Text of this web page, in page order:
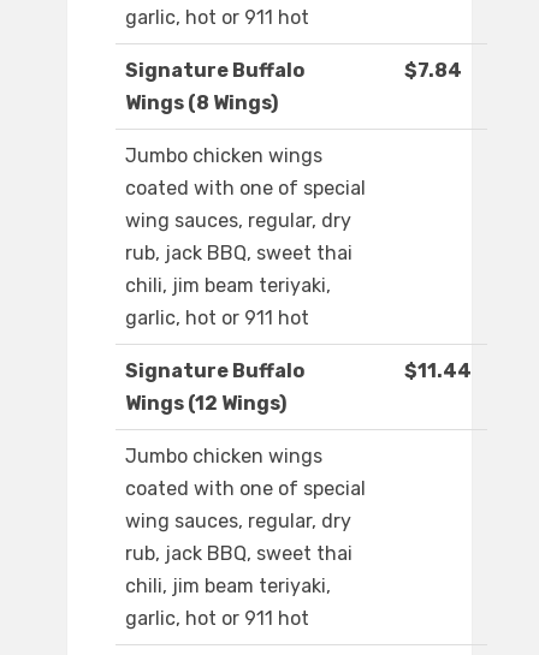
garlic, hot or 911 hot
Signature Buffalo
Wings (8 Wings)
$7.84
Jumbo chicken wings
coated with one of special
wing sauces, regular, dry
rub, jack BBQ, sweet thai
chili, jim beam teriyaki,
garlic, hot or 911 hot
Signature Buffalo
Wings (12 Wings)
$11.44
Jumbo chicken wings
coated with one of special
wing sauces, regular, dry
rub, jack BBQ, sweet thai
chili, jim beam teriyaki,
garlic, hot or 911 hot